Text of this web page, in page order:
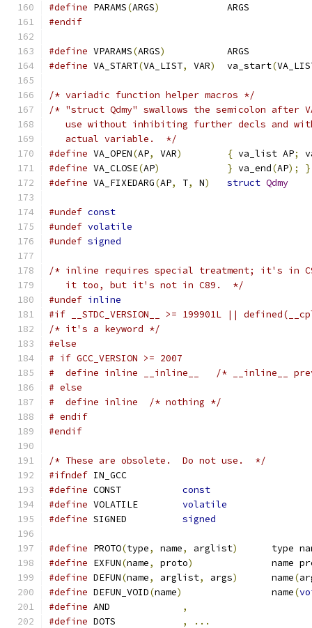
#define PARAMS(ARGS)
		ARGS
#endif
#define VPARAMS(ARGS)
		ARGS
#define VA_START(VA_LIST, VAR)
	va_start
(
/* variadic function helper macros */
/* "struct Qdmy" swallows the semicolon after
use without inhibiting further decls and
   actual variable.  */
#define VA_OPEN(AP, VAR) { va_list AP;
#define VA_CLOSE(AP) } va_end(AP);
}
#define VA_FIXEDARG(AP, T, N) struct Qdmy
#undef const
#undef volatile
#undef signed
/* inline requires special treatment; it's in
   it too, but it's not in C89.  */
#undef inline
#if __STDC_VERSION__ >= 199901L ||
/* it's a keyword */
#else
# if GCC_VERSION >= 2007
#  define inline __inline__   /* __inline__
# else
#  define inline  /* nothing */
# endif
#endif
/* These are obsolete.  Do not use.  */
#ifndef IN_GCC
#define
const
#define
volatile
#define
signed
#define PROTO(type, name, arglist)
type
#define EXFUN(name, proto)
name
#define DEFUN(name, arglist, args)
	name
(
#define DEFUN_VOID(name)
		name
(
#define
,
#define
,
...